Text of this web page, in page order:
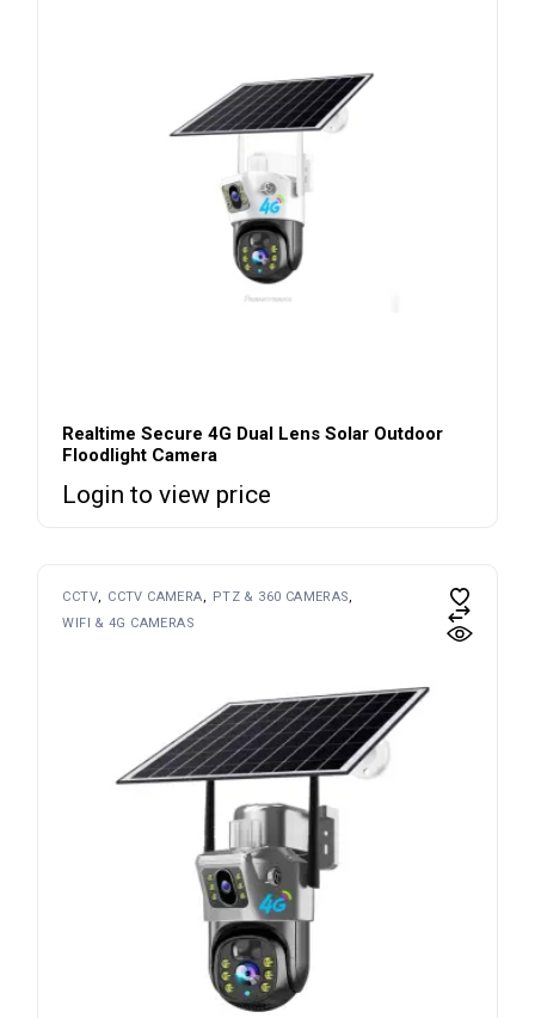
Realtime Secure 4G Dual Lens Solar Outdoor
Floodlight Camera
Login to view price
CCTV CCTV CAMERA
PTZ & 360 CAMERAS
WIFI & 4G CAMERAS